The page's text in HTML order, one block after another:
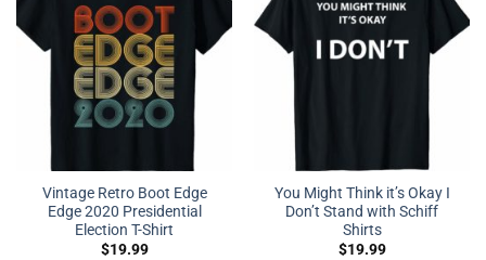
Vintage Retro Boot Edge
Edge 2020 Presidential
Election T-Shirt
$19.99
You Might Think it’s Okay I
Don’t Stand with Schiff
Shirts
$19.99